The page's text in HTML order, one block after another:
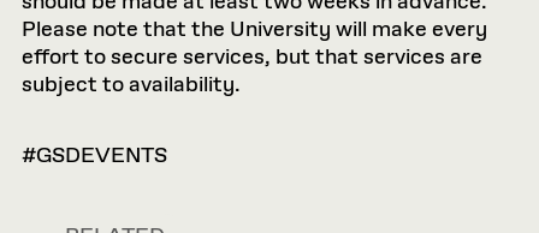
Please note that the University will make every
effort to secure services, but that services are
subject to availability.
#GSDEVENTS